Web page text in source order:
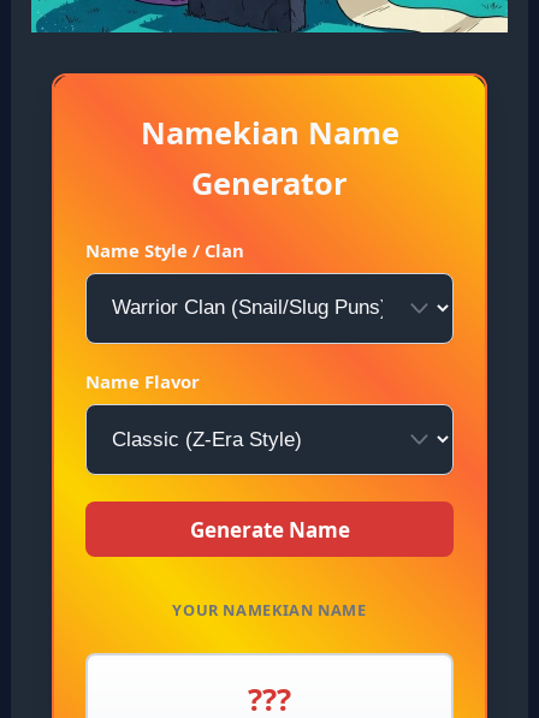
Namekian Name
Generator
Name Style / Clan
Name Flavor
Generate Name
YOUR NAMEKIAN NAME
???